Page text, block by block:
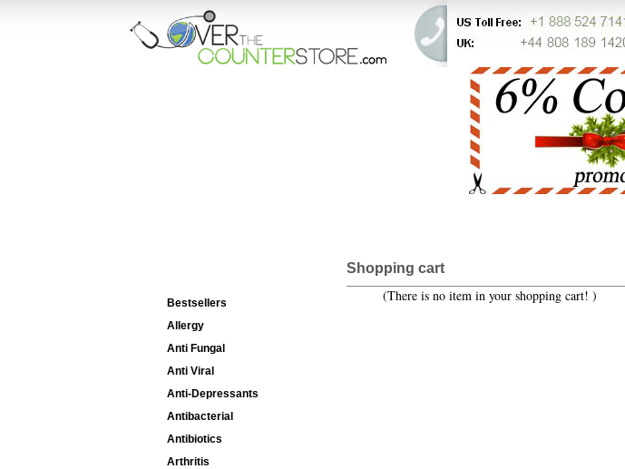
Bestsellers
Allergy
Anti Fungal
Anti Viral
Anti-Depressants
Antibacterial
Antibiotics
Arthritis
Shopping cart
(There is no item in your shopping cart! )